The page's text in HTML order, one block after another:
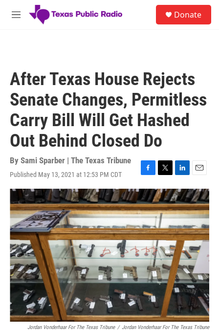
Skip to main content
M
Donate
After Texas House Rejects
Senate Changes, Permitless
Carry Bill Will Get Hashed
Out Behind Closed Do
By Sami Sparber | The Texas Tribune
Published May 13, 2021 at 12:53 PM CDT
F
a
c
e
b
o
o
k
T
w
i
t
t
e
r
L
i
n
k
e
d
I
n
E
m
a
i
l
Jordan Vonderhaar For The Texas Tribune / Jordan Vonderhaar For The Texas Tribune